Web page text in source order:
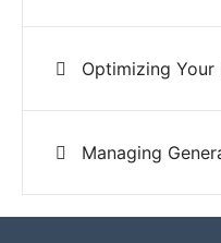
Optimizing
Managing